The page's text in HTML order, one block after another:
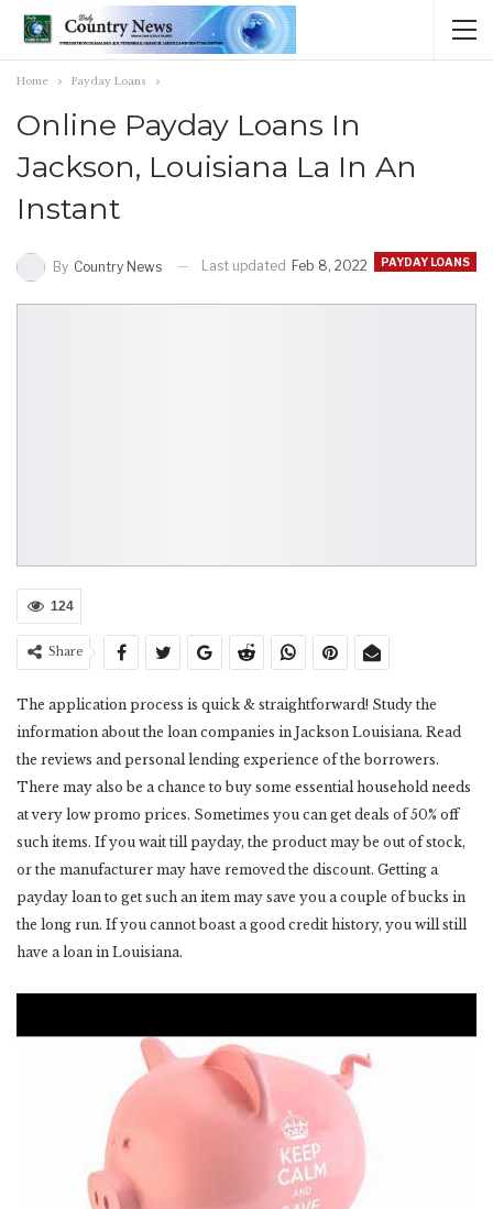
Home Payday Loans
Online Payday Loans In
Jackson, Louisiana La In An
Instant
PAYDAY LOANS
By Country News Last updated Feb 8, 2022
124
Share
The application process is quick & straightforward! Study the
information about the loan companies in Jackson Louisiana. Read
the reviews and personal lending experience of the borrowers.
There may also be a chance to buy some essential household needs
at very low promo prices. Sometimes you can get deals of 50% off
such items. If you wait till payday, the product may be out of stock,
or the manufacturer may have removed the discount. Getting a
payday loan to get such an item may save you a couple of bucks in
the long run. If you cannot boast a good credit history, you will still
have a loan in Louisiana.